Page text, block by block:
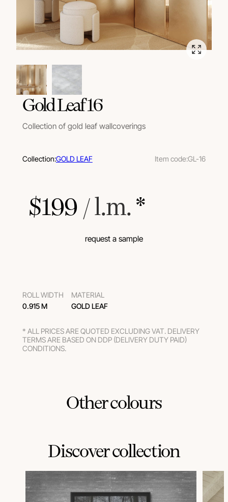
Gold Leaf 16
Collection of gold leaf wallcoverings
Collection:GOLD LEAF Item code:GL-16
$199 / l.m. *
request a sample
ROLL WIDTH
0.915 M
MATERIAL
GOLD LEAF
* ALL PRICES ARE QUOTED EXCLUDING VAT. DELIVERY
TERMS ARE BASED ON DDP (DELIVERY DUTY PAID)
CONDITIONS.
Other colours
Discover collection